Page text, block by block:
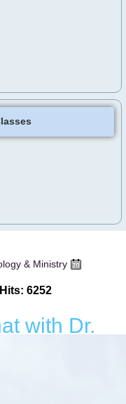
& Ministry
Hits: 6252
with Dr.